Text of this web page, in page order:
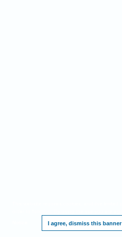
I agree, dismiss this banner